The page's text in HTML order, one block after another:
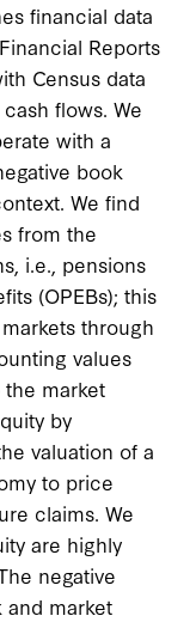
financial data
Reports
Census data
flows. We
with a
book
We find
from the
i.e., pensions
(OPEBs); this
through
values
market
by
valuation of a
to price
claims. We
are highly
negative
market